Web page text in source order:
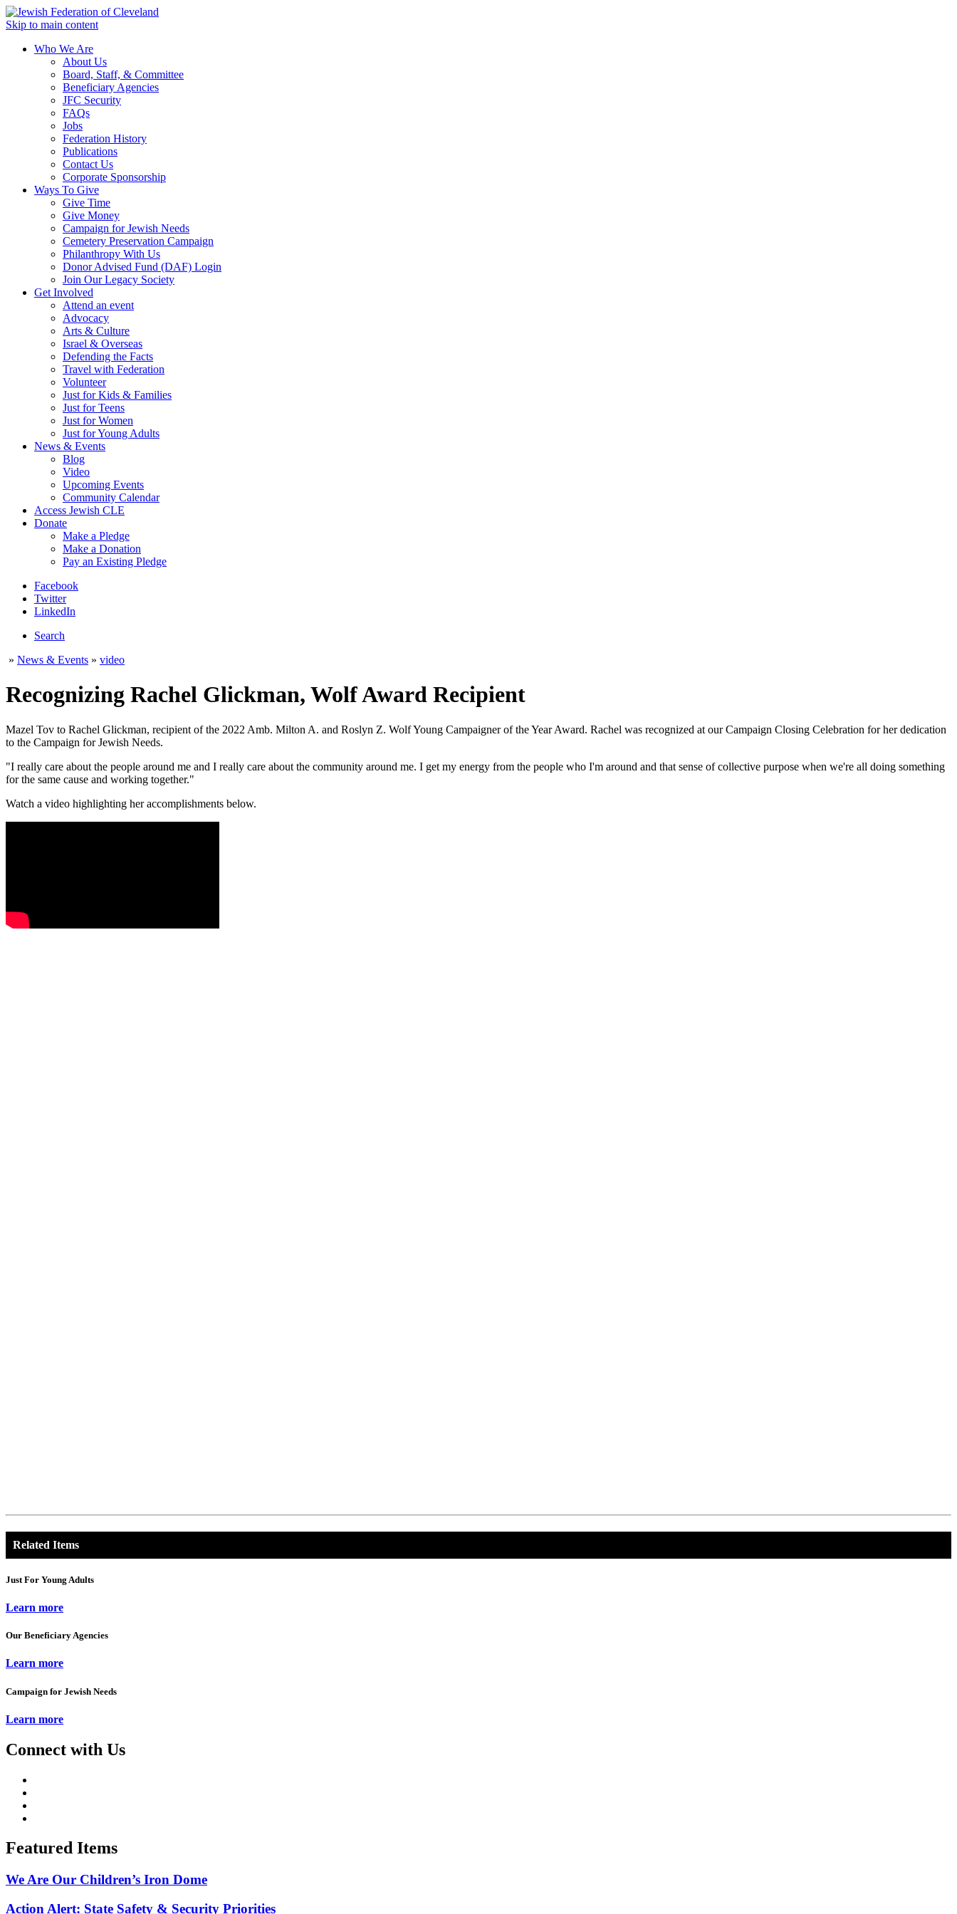
Skip to main content
Who We Are
About Us
Board, Staff, & Committee
Beneficiary Agencies
JFC Security
FAQs
Jobs
Federation History
Publications
Contact Us
Corporate Sponsorship
Ways To Give
Give Time
Give Money
Campaign for Jewish Needs
Cemetery Preservation Campaign
Philanthropy With Us
Donor Advised Fund (DAF) Login
Join Our Legacy Society
Get Involved
Attend an event
Advocacy
Arts & Culture
Israel & Overseas
Defending the Facts
Travel with Federation
Volunteer
Just for Kids & Families
Just for Teens
Just for Women
Just for Young Adults
News & Events
Blog
Video
Upcoming Events
Community Calendar
Access Jewish CLE
Donate
Make a Pledge
Make a Donation
Pay an Existing Pledge
Facebook
Twitter
LinkedIn
Search
» News & Events » video
Recognizing Rachel Glickman, Wolf Award Recipient
Mazel Tov to Rachel Glickman, recipient of the 2022 Amb. Milton A. and Roslyn Z. Wolf Young Campaigner of the Year Award. Rachel was recognized at our Campaign Closing Celebration for her dedication
to the Campaign for Jewish Needs.
"I really care about the people around me and I really care about the community around me. I get my energy from the people who I'm around and that sense of collective purpose when we're all doing something
for the same cause and working together."
Watch a video highlighting her accomplishments below.
Related Items
Just For Young Adults
Learn more
Our Beneficiary Agencies
Learn more
Campaign for Jewish Needs
Learn more
Connect with Us
Featured Items
We Are Our Children’s Iron Dome
Action Alert: State Safety & Security Priorities